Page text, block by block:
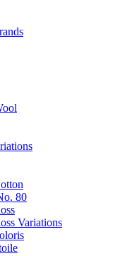
80
Variations